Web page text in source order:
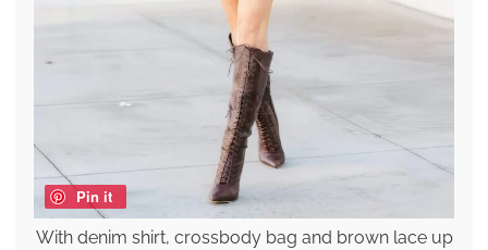
Pin it
With denim shirt, crossbody bag and brown lace up